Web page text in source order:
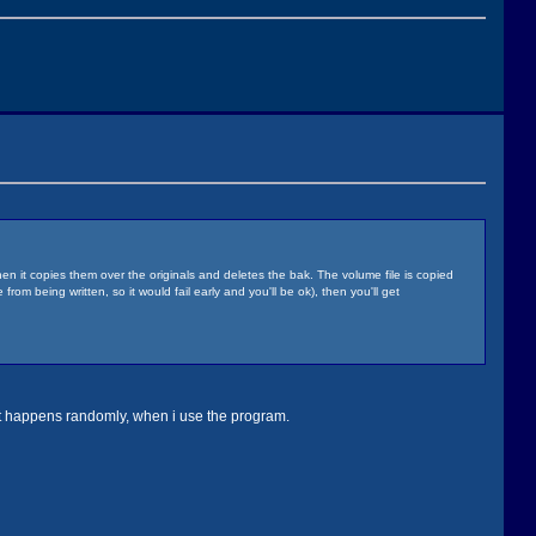
it copies them over the originals and deletes the bak. The volume file is copied
being written, so it would fail early and you'll be ok), then you'll get
randomly, when i use the program.